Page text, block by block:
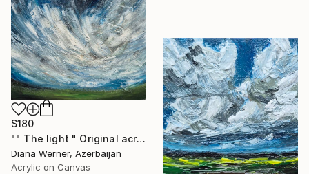
$180
"" The light " Original acrylic miniature" Painting
Diana Werner, Azerbaijan
Acrylic on Canvas